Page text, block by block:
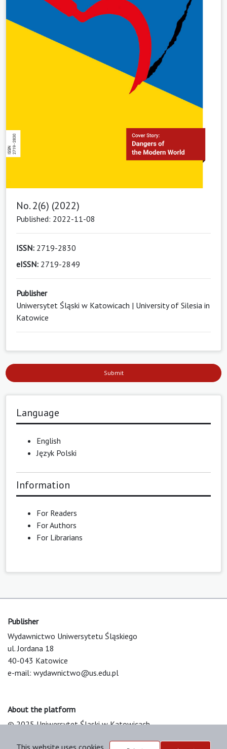
No. 2(6) (2022)
Published: 2022-11-08
ISSN: 2719-2830
eISSN: 2719-2849
Publisher
Uniwersytet Śląski w Katowicach | University of Silesia in
Katowice
Submit
Language
English
Język Polski
Information
For Readers
For Authors
For Librarians
Publisher
Wydawnictwo Uniwersytetu Śląskiego
ul. Jordana 18
40-043 Katowice
e-mail: wydawnictwo@us.edu.pl
About the platform
© 2025 Uniwersytet Śląski w Katowicach
This website uses cookies